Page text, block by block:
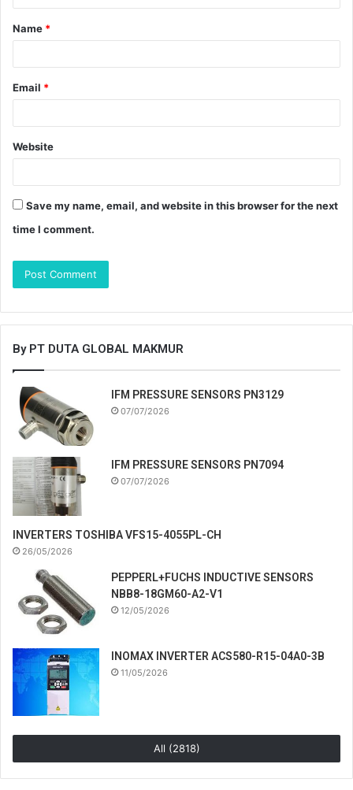
t
*
Name *
Email *
Website
Save my name, email, and website in this browser for the next
time I comment.
By PT DUTA GLOBAL MAKMUR
IFM PRESSURE SENSORS PN3129
07/07/2026
IFM PRESSURE SENSORS PN7094
07/07/2026
INVERTERS TOSHIBA VFS15-4055PL-CH
26/05/2026
PEPPERL+FUCHS INDUCTIVE SENSORS
NBB8-18GM60-A2-V1
12/05/2026
INOMAX INVERTER ACS580-R15-04A0-3B
11/05/2026
All (2818)